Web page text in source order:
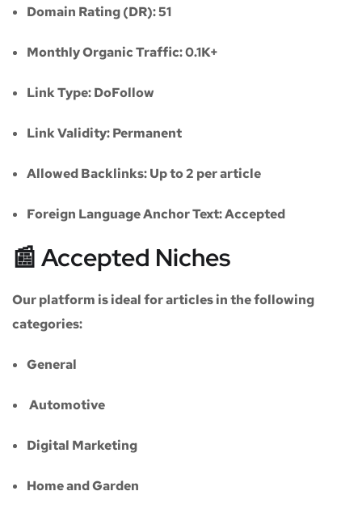
Domain Rating (DR):51
Monthly Organic Traffic:0.1K+
Link Type:DoFollow
Link Validity:Permanent
Allowed Backlinks:Up to 2 per article
Foreign Language Anchor Text:Accepted
📰 Accepted Niches
Our platform is ideal for articles in the following
categories:
General
Automotive
Digital Marketing
Home and Garden